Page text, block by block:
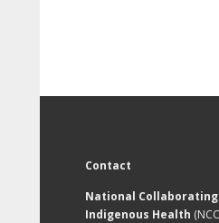
Contact
National
Indigenous Health